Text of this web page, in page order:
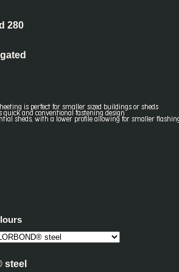
280
is perfect for smaller sized buildings or sheds
quick and conventional fastening design
sheds, with a lower profile allowing for smaller
steel